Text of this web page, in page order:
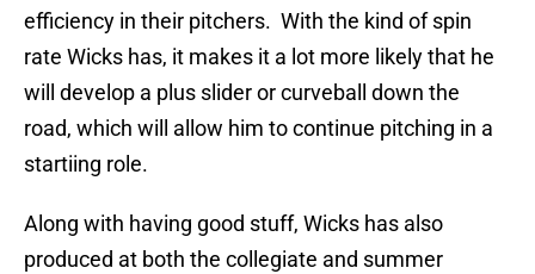
efficiency in their pitchers. With the kind of spin
rate Wicks has, it makes it a lot more likely that he
will develop a plus slider or curveball down the
road, which will allow him to continue pitching in a
startiing role.
Along with having good stuff, Wicks has also
produced at both the collegiate and summer